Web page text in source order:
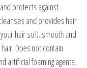
protects against
and provides hair
hair soft, smooth and
Does not contain
artificial foaming agents.